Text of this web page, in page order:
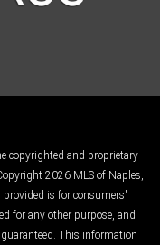
copyrighted and proprietary
2026 MLS of Naples,
provided is for consumers'
for any other purpose, and
This information